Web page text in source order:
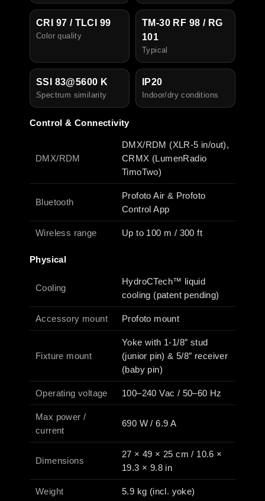
CRI 97 / TLCI 99
Color quality
TM-30 RF 98 / RG
101
Typical
SSI 83@5600 K
Spectrum similarity
IP20
ndoor/dry conditions
Control & Connectivity
DMX/RDM
DMX/RDM (XLR-5 in/out),
CRMX (LumenRadio
TimoTwo)
Bluetooth
Profoto Air & Profoto
Control App
Wireless range Up to 100 m / 300 ft
Physical
Cooling
HydroCTech™ liquid
cooling (patent pending)
Accessory mount Profoto mount
Fixture mount
Yoke with 1-1/8″ stud
(junior pin) & 5/8″ receiver
(baby pin)
Operating voltage 100–240 Vac / 50–60 Hz
Max power /
current
690 W / 6.9 A
Dimensions
27 × 49 × 25 cm / 10.6 ×
19.3 × 9.8 in
Weight 5.9 kg (incl. yoke)